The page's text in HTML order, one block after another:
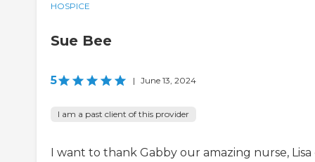
HOSPICE
Sue Bee
5 | June 13, 2024
I am a past client of this provider
I want to thank Gabby our amazing nurse,